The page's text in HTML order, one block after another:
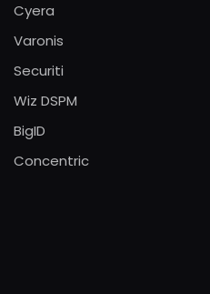
Cyera
Varonis
Securiti
Wiz DSPM
BigID
Concentric